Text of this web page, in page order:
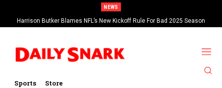
NEWS
Harrison Butker Blames NFL’s New Kickoff Rule For Bad 2025 Season
Sports Store